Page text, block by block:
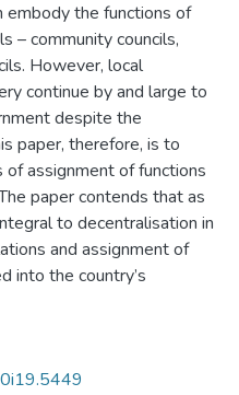
the functions of
– community councils,
However, local
continue by and large to
despite the
paper, therefore, is to
assignment of functions
paper contends that as
to decentralisation in
and assignment of
into the country’s